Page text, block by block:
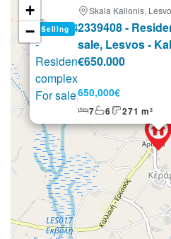
Selling
Skala Kallonis,
2339408 -
sale, Lesvos -
€650.000
650,000€
7 6 271 m²
+
−